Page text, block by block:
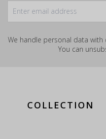
We handle personal data with
You can
COLLECTION